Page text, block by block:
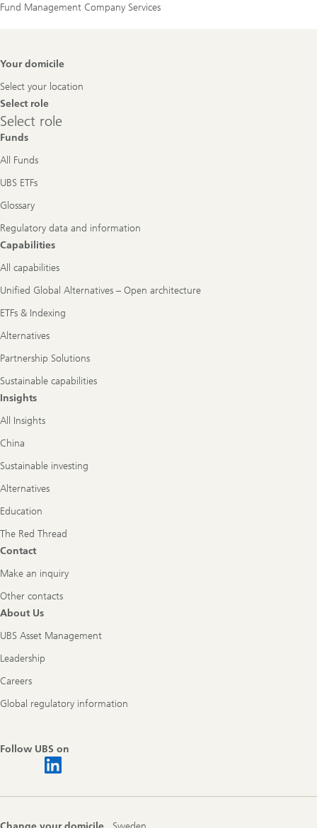
Fund Management Company Services
Footer
Your domicile
Select your location
Select role
Select
role
Select role
Funds
All Funds
UBS ETFs
Glossary
Regulatory data and information
Capabilities
All capabilities
Unified Global Alternatives – Open architecture
ETFs & Indexing
Alternatives
Partnership Solutions
Sustainable capabilities
Insights
All Insights
China
Sustainable investing
Alternatives
Education
The Red Thread
Contact
Make an inquiry
Other contacts
About Us
UBS Asset Management
Leadership
Careers
Global regulatory information
Follow UBS on